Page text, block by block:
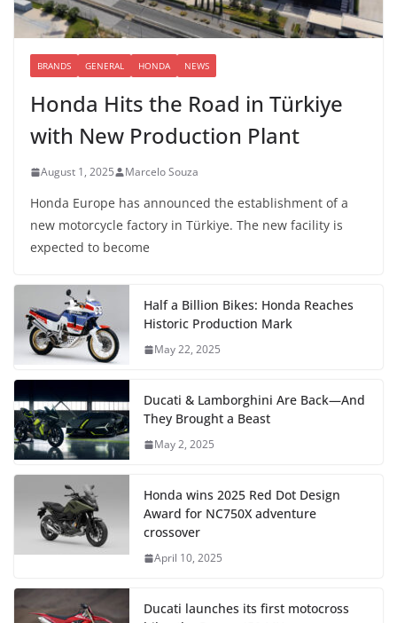
BRANDS GENERAL HONDA NEWS
Honda Hits the Road in Türkiye
with New Production Plant
August 1, 2025 Marcelo Souza
Honda Europe has announced the establishment of a
new motorcycle factory in Türkiye. The new facility is
expected to become
Half a Billion Bikes: Honda Reaches
Historic Production Mark
May 22, 2025
Ducati & Lamborghini Are Back—And
They Brought a Beast
May 2, 2025
Honda wins 2025 Red Dot Design
Award for NC750X adventure
crossover
April 10, 2025
Ducati launches its first motocross